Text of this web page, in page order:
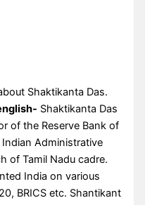
Shaktikanta Das.
Shaktikanta Das
of the Reserve Bank of
Administrative
of Tamil Nadu cadre.
India on various
BRICS etc. Shantikant